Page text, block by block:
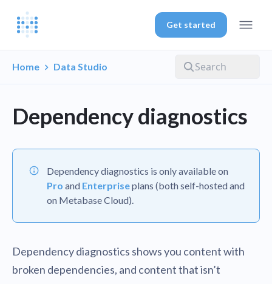
Get started
Home Data Studio
Dependency diagnostics
Dependency diagnostics is only available on
Pro and Enterpriseplans (both self-hosted and
on Metabase Cloud).
Dependency diagnostics shows you content with
broken dependencies, and content that isn’t